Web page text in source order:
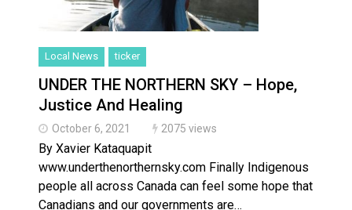
Local News ticker
UNDER THE NORTHERN SKY – Hope,
Justice And Healing
October 6, 2021 2075 views
By Xavier Kataquapit
www.underthenorthernsky.com Finally Indigenous
people all across Canada can feel some hope that
Canadians and our governments are…